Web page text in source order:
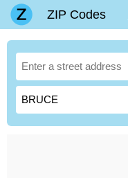
ZIP Codes